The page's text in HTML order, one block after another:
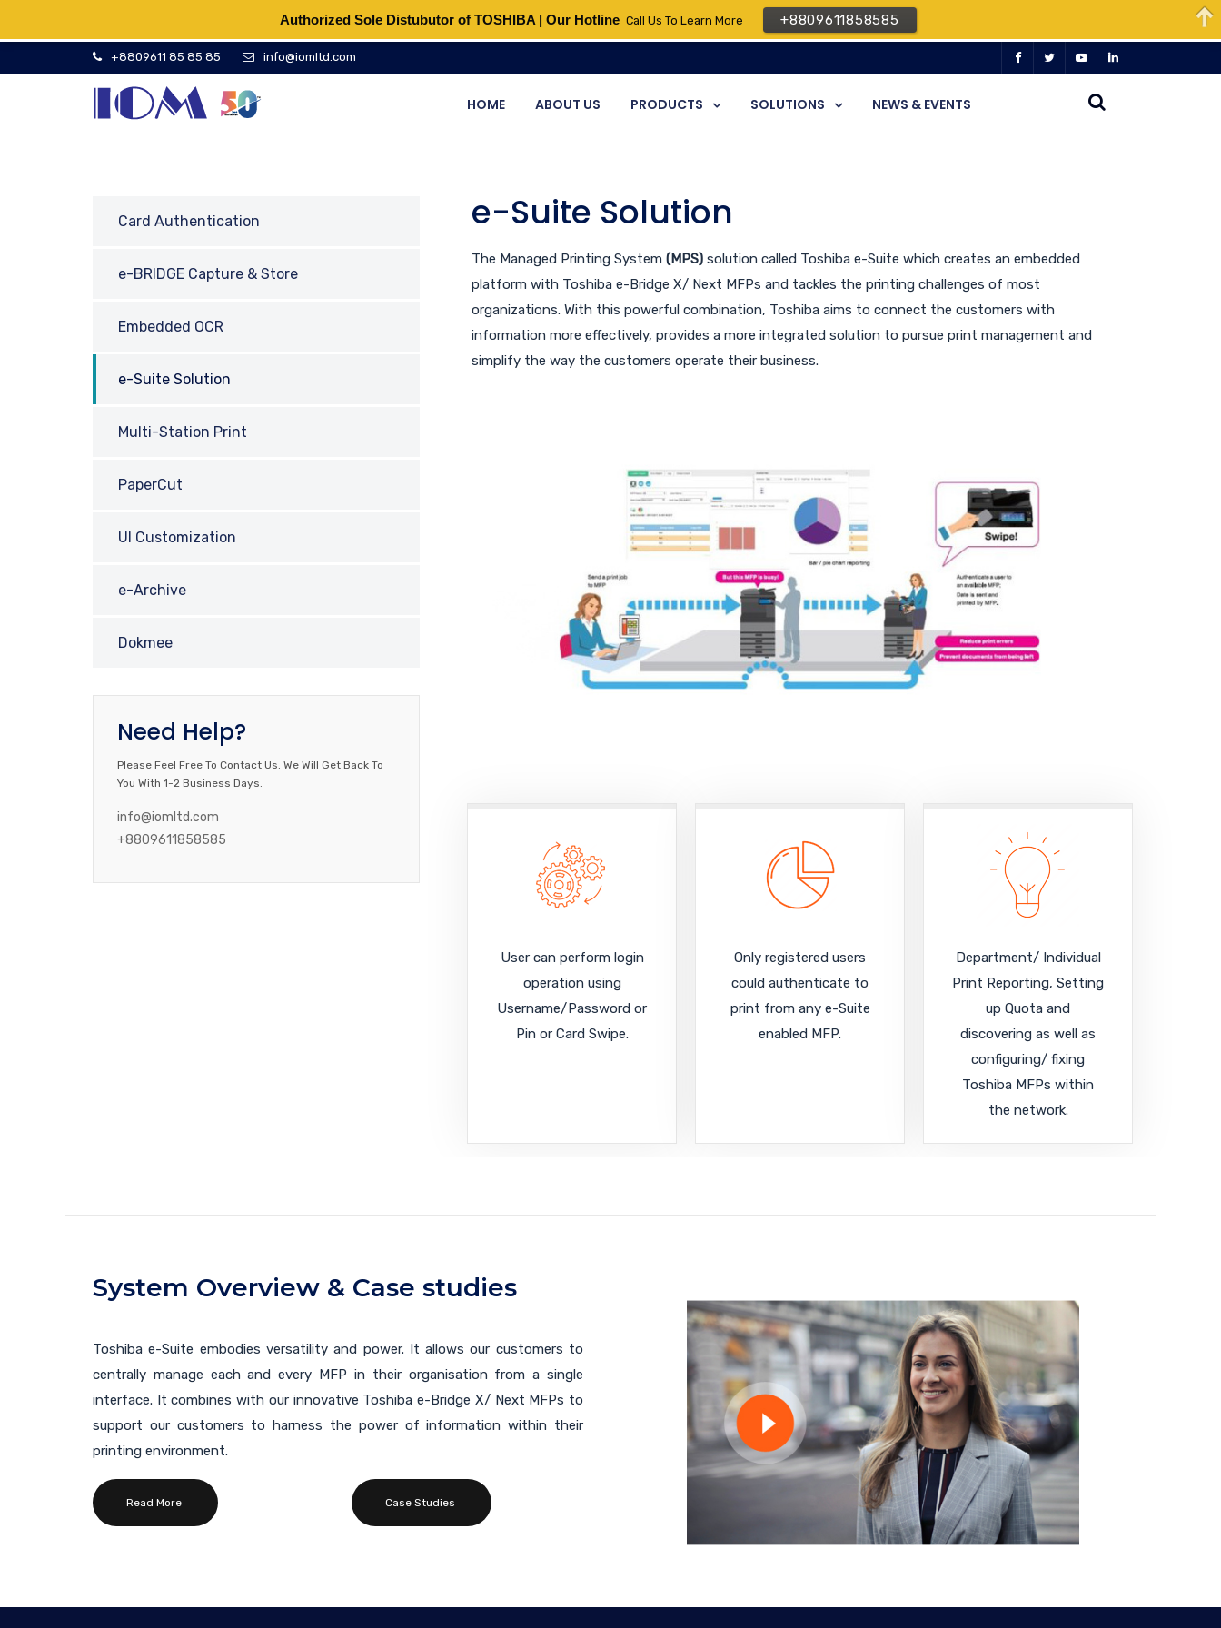
+8809611 85 85 85 info@iomltd.com
HOME ABOUT US PRODUCTS SOLUTIONS NEWS & EVENTS
Card Authentication
e-BRIDGE Capture & Store
Embedded OCR
e-Suite Solution
Multi-Station Print
PaperCut
UI Customization
e-Archive
Dokmee
Need Help?
Please Feel Free To Contact Us. We Will Get Back To
You With 1-2 Business Days.
info@iomltd.com
+8809611858585
e-Suite Solution
The Managed Printing System (MPS) solution called Toshiba e-Suite which creates an embedded
platform with Toshiba e-Bridge X/ Next MFPs and tackles the printing challenges of most
organizations. With this powerful combination, Toshiba aims to connect the customers with
information more effectively, provides a more integrated solution to pursue print management and
simplify the way the customers operate their business.
User can perform login
operation using
Username/Password or
Pin or Card Swipe.
Only registered users
could authenticate to
print from any e-Suite
enabled MFP.
Department/ Individual
Print Reporting, Setting
up Quota and
discovering as well as
configuring/ fixing
Toshiba MFPs within
the network.
System Overview & Case studies
Toshiba e-Suite embodies versatility and power. It allows our customers to
centrally manage each and every MFP in their organisation from a single
interface. It combines with our innovative Toshiba e-Bridge X/ Next MFPs to
support our customers to harness the power of information within their
printing environment.
Read More Case Studies
Authorized Sole Distubutor of TOSHIBA | Our Hotline Call Us To Learn More +8809611858585